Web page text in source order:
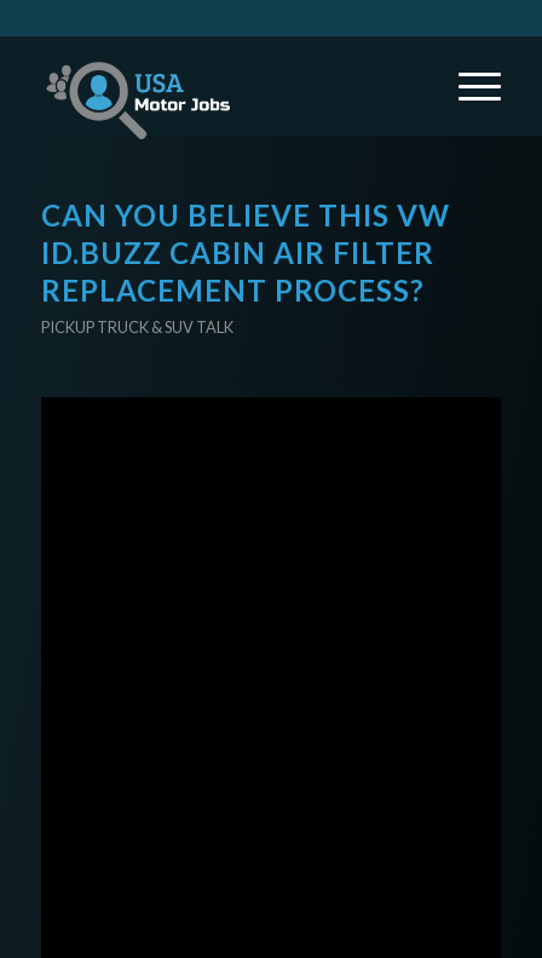
CAN YOU BELIEVE THIS VW
ID.BUZZ CABIN AIR FILTER
REPLACEMENT PROCESS?
PICKUP TRUCK & SUV TALK